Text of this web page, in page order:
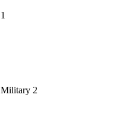
2